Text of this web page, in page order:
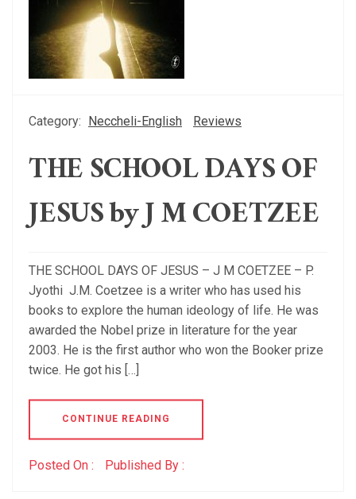
Category: Neccheli-English Reviews
THE SCHOOL DAYS OF
JESUS by J M COETZEE
THE SCHOOL DAYS OF JESUS – J M COETZEE – P.
Jyothi J.M. Coetzee is a writer who has used his
books to explore the human ideology of life. He was
awarded the Nobel prize in literature for the year
2003. He is the first author who won the Booker prize
twice. He got his […]
CONTINUE READING
Posted On : Published By :